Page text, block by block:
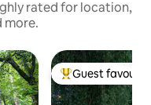
rated for location,
more.
Top guest
Guest